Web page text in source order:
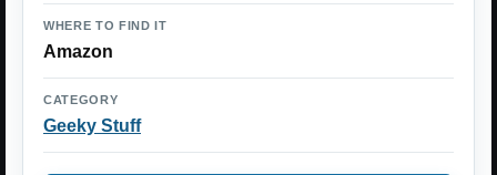
WHERE TO FIND IT
Amazon
CATEGORY
Geeky Stuff